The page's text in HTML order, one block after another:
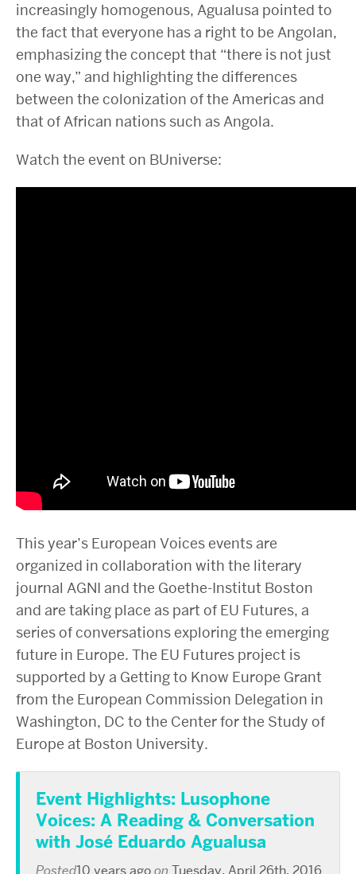
increasingly homogenous, Agualusa pointed to
the fact that everyone has a right to be Angolan,
emphasizing the concept that “there is not just
one way,” and highlighting the differences
between the colonization of the Americas and
that of African nations such as Angola.
Watch the event on BUniverse:
This year’s European Voices events are
organized in collaboration with the literary
journal AGNI and the Goethe-Institut Boston
and are taking place as part of EU Futures, a
series of conversations exploring the emerging
future in Europe. The EU Futures project is
supported by a Getting to Know Europe Grant
from the European Commission Delegation in
Washington, DC to the Center for the Study of
Europe at Boston University.
Event Highlights: Lusophone
Voices: A Reading & Conversation
with José Eduardo Agualusa
Posted10 years agoon Tuesday, April 26th, 2016